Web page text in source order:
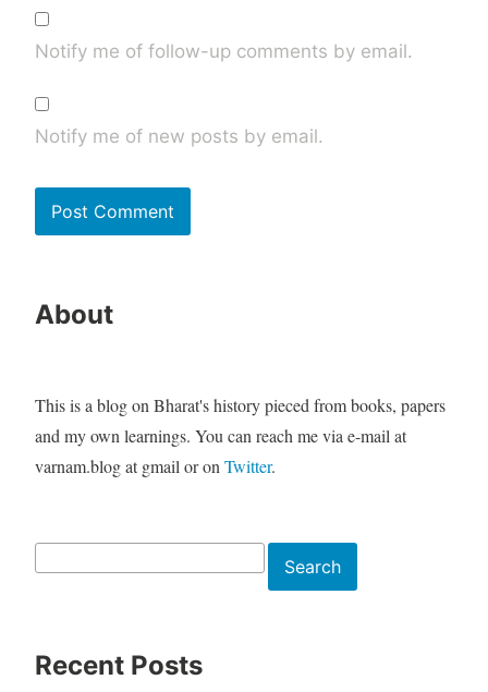
Notify me of follow-up comments by email.
Notify me of new posts by email.
About
This is a blog on Bharat's history pieced from books, papers
and my own learnings. You can reach me via e-mail at
varnam.blog at gmail or on Twitter.
Search
Recent Posts